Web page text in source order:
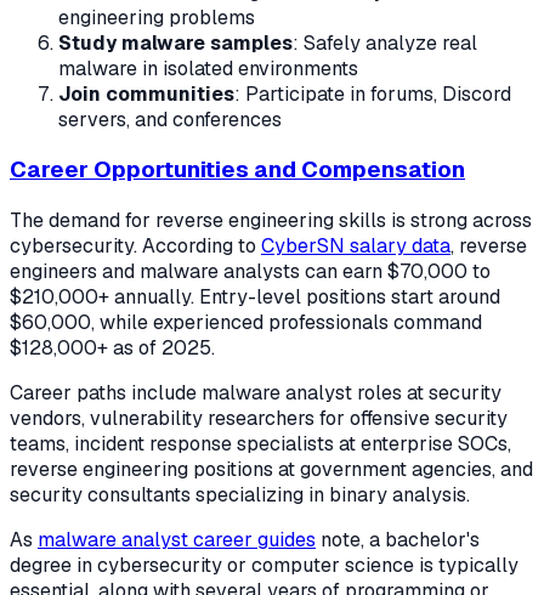
engineering problems
Study malware samples: Safely analyze real
malware in isolated environments
Join communities: Participate in forums, Discord
servers, and conferences
Career Opportunities and Compensation
The demand for reverse engineering skills is strong across
cybersecurity. According to CyberSN salary data, reverse
engineers and malware analysts can earn $70,000 to
$210,000+ annually. Entry-level positions start around
$60,000, while experienced professionals command
$128,000+ as of 2025.
Career paths include malware analyst roles at security
vendors, vulnerability researchers for offensive security
teams, incident response specialists at enterprise SOCs,
reverse engineering positions at government agencies, and
security consultants specializing in binary analysis.
As malware analyst career guides note, a bachelor's
degree in cybersecurity or computer science is typically